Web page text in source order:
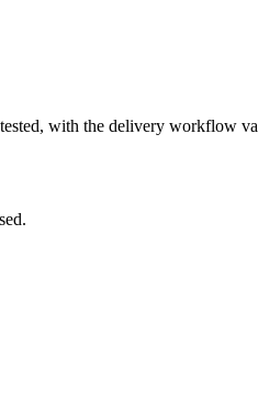
with the delivery workflow